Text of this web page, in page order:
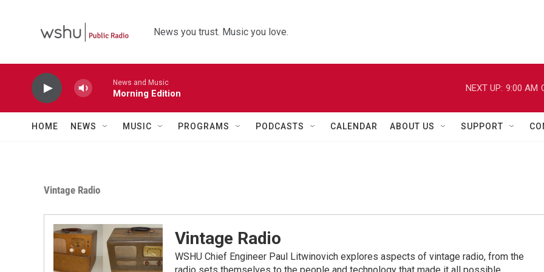
News you trust. Music you love.
News and Music
Morning Edition
NEXT UP: 9:00 AM
HOME NEWS MUSIC PROGRAMS PODCASTS CALENDAR ABOUT US SUPPORT
Vintage Radio
Vintage Radio
WSHU Chief Engineer Paul Litwinovich explores aspects of vintage radio, from the